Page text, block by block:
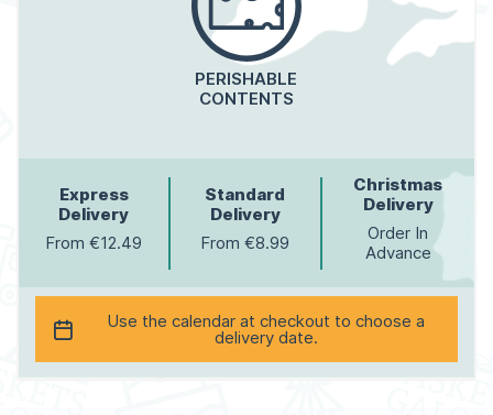
PERISHABLE
CONTENTS
Express
Delivery
From €12.49
Standard
Delivery
From €8.99
Christmas
Delivery
Order In
Advance
Use the calendar at checkout to choose a
delivery date.